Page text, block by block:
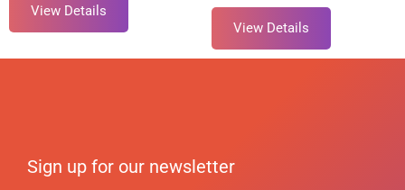
View Details
View Details
Sign up for our newsletter